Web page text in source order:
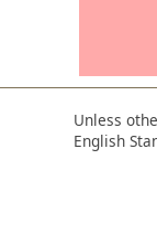
Unless
English